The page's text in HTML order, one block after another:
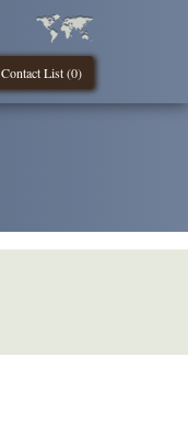
Contact List (0)